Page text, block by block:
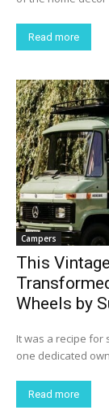
Read more
Campers
This
Wheels by
It was a recipe for
one dedicated
Read more